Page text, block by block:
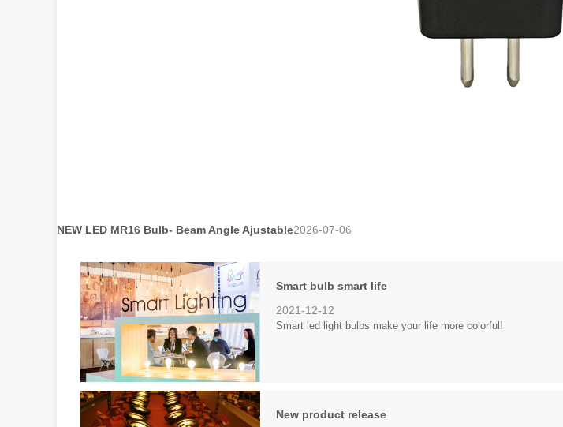
NEW LED MR16 Bulb- Beam Angle Ajustable2026-07-06
Smart bulb smart life
2021-12-12
Smart led light bulbs make your life more colorful!
New product release